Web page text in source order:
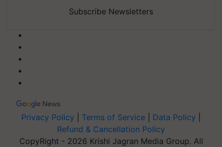
Subscribe Newsletters
Privacy Policy Terms of Service Data Policy
Refund & Cancellation Policy
CopyRight - 2026 Krishi Jagran Media Group. All